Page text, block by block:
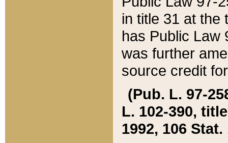
in title 31 at the
has Public Law
was further
source credit
(Pub. L. 97-
L. 102-390,
1992, 106 Stat.